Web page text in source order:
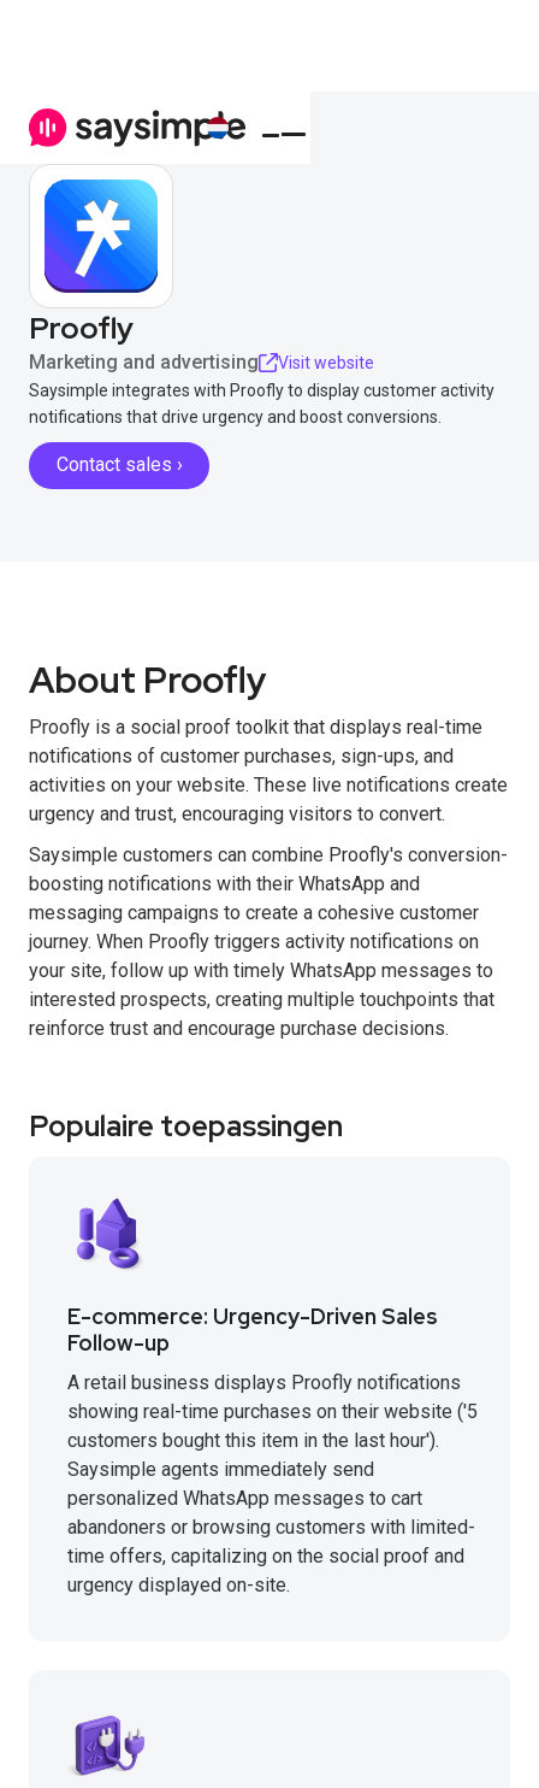
Proofly
Marketing and advertising
Visit website
Saysimple integrates with Proofly to display customer activity
notifications that drive urgency and boost conversions.
Contact sales ›
About Proofly
Proofly is a social proof toolkit that displays real-time
notifications of customer purchases, sign-ups, and
activities on your website. These live notifications create
urgency and trust, encouraging visitors to convert.
Saysimple customers can combine Proofly's conversion-
boosting notifications with their WhatsApp and
messaging campaigns to create a cohesive customer
journey. When Proofly triggers activity notifications on
your site, follow up with timely WhatsApp messages to
interested prospects, creating multiple touchpoints that
reinforce trust and encourage purchase decisions.
Populaire toepassingen
E-commerce: Urgency-Driven Sales
Follow-up
A retail business displays Proofly notifications
showing real-time purchases on their website ('5
customers bought this item in the last hour').
Saysimple agents immediately send
personalized WhatsApp messages to cart
abandoners or browsing customers with limited-
time offers, capitalizing on the social proof and
urgency displayed on-site.